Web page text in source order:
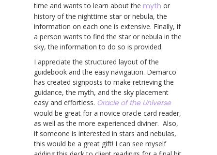
time and wants to learn about the myth or
history of the nighttime star or nebula, the
information on each one is extensive. Finally, if
a person wants to find the star or nebula in the
sky, the information to do so is provided.
I appreciate the structured layout of the
guidebook and the easy navigation. Demarco
has created signposts to make retrieving the
guidance, the myth, and the sky placement
easy and effortless. Oracle of the Universe
would be great for a novice oracle card reader,
as well as the more experienced diviner. Also,
if someone is interested in stars and nebulas,
this would be a great gift! I can see myself